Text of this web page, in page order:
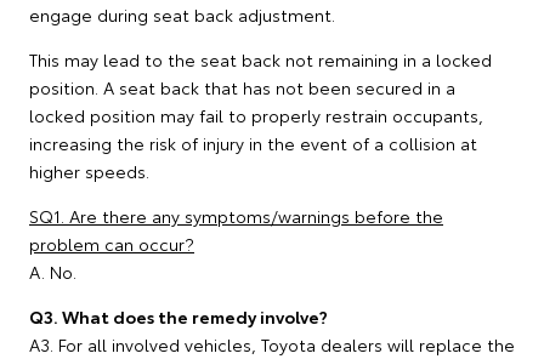
engage during seat back adjustment.
This may lead to the seat back not remaining in a locked
position. A seat back that has not been secured in a
locked position may fail to properly restrain occupants,
increasing the risk of injury in the event of a collision at
higher speeds.
SQ1. Are there any symptoms/warnings before the
problem can occur?
A. No.
Q3. What does the remedy involve?
A3. For all involved vehicles, Toyota dealers will replace the